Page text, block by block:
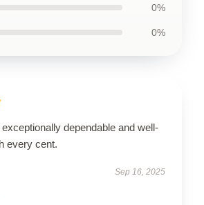
0%
0%
dependable and well-
every cent.
Sep 16, 2025